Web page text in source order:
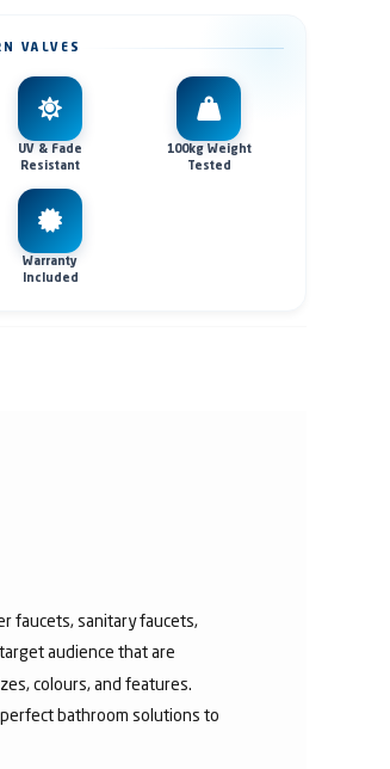
VALVES
UV & Fade
Resistant
100kg Weight
Tested
Warranty
Included
faucets, sanitary faucets,
target audience that are
colours, and features.
bathroom solutions to